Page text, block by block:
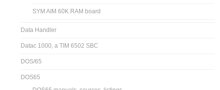
SYM AIM 60K RAM board
Data Handler
Datac 1000, a TIM 6502 SBC
DOS/65
DOS65